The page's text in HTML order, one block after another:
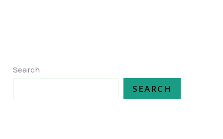
Search
SEARCH